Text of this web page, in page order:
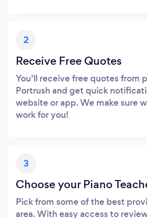
2
Receive Free Quotes
You’ll receive free quotes from
Portrush and get quick
website or app. We make sure
work for you!
3
Choose your Piano
Pick from some of the best
area. With easy access to